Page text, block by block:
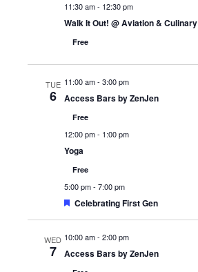
11:30 am- 12:30 pm
Walk It Out! @ Aviation & Culinary
Free
TUE
6
11:00 am- 3:00 pm
Access Bars by ZenJen
Free
12:00 pm- 1:00 pm
Yoga
Free
5:00 pm- 7:00 pm
Featured
Celebrating First Gen
WED
7
10:00 am- 2:00 pm
Access Bars by ZenJen